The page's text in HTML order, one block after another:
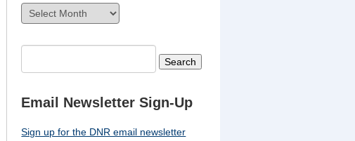
Archives
Email Newsletter Sign-Up
Sign up for the DNR email newsletter